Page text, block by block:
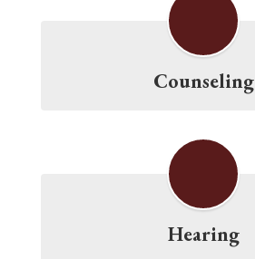
Counseling
Hearing